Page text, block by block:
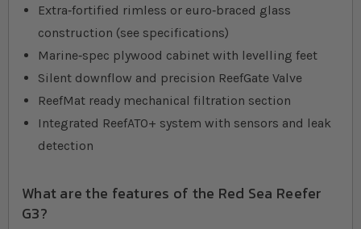
Extra‐fortified rimless or euro‐braced glass
construction (see specifications)
Marine‐spec plywood cabinet with levelling feet
Silent downflow and precision ReefGate Valve
ReefMat ready mechanical filtration section
Integrated ReefATO+ system with sensors and leak
detection
What are the features of the Red Sea Reefer
G3?